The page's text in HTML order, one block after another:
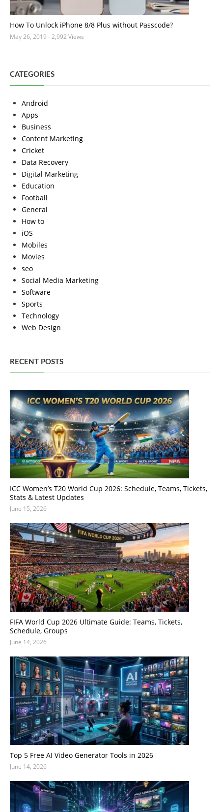
How To Unlock iPhone 8/8 Plus without Passcode?
May 26, 2019 - 2,992 Views
CATEGORIES
Android
Apps
Business
Content Marketing
Cricket
Data Recovery
Digital Marketing
Education
Football
General
How to
iOS
Mobiles
Movies
seo
Social Media Marketing
Software
Sports
Technology
Web Design
RECENT POSTS
ICC Women’s T20 World Cup 2026: Schedule, Teams, Tickets,
Stats & Latest Updates
June 15, 2026
FIFA World Cup 2026 Ultimate Guide: Teams, Tickets,
Schedule, Groups
June 14, 2026
Top 5 Free AI Video Generator Tools in 2026
June 14, 2026